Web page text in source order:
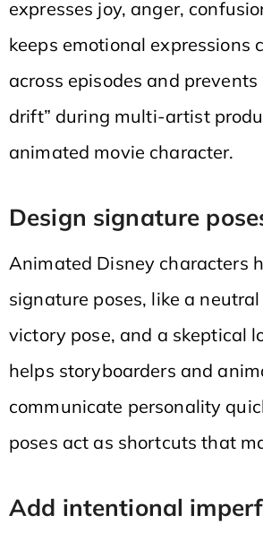
expresses joy, anger,
keeps emotional expressions
across episodes and prevents
drift” during multi-artist
animated movie character.
Design signature
Animated Disney characters
signature poses, like a
victory pose, and a skeptical
helps storyboarders and
communicate personality
poses act as shortcuts that
Add intentional